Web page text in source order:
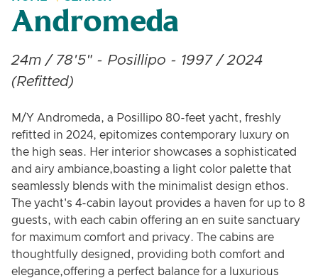
Andromeda
24m / 78'5" - Posillipo - 1997 / 2024
(Refitted)
M/Y Andromeda, a Posillipo 80-feet yacht, freshly
refitted in 2024, epitomizes contemporary luxury on
the high seas. Her interior showcases a sophisticated
and airy ambiance,boasting a light color palette that
seamlessly blends with the minimalist design ethos.
The yacht's 4-cabin layout provides a haven for up to 8
guests, with each cabin offering an en suite sanctuary
for maximum comfort and privacy. The cabins are
thoughtfully designed, providing both comfort and
elegance,offering a perfect balance for a luxurious